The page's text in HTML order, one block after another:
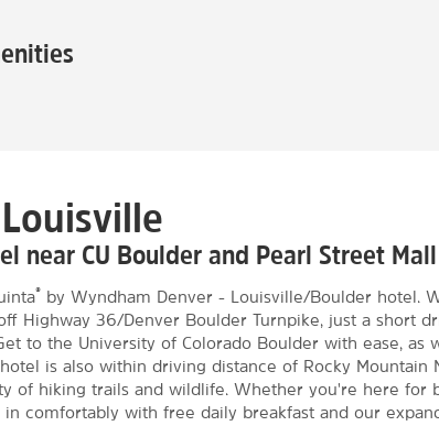
near CU Boulder and Pearl Street Mall
® by Wyndham Denver - Louisville/Boulder hotel.
Highway 36/Denver Boulder Turnpike, just a short
to the University of Colorado Boulder with ease, as
is also within driving distance of Rocky Mountain
of hiking trails and wildlife. Whether you're here for
in comfortably with free daily breakfast and our